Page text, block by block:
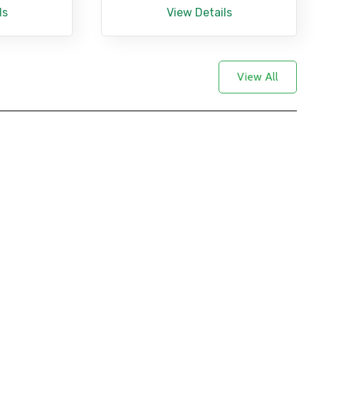
View Details
View All